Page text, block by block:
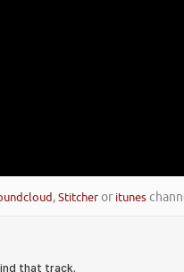
,Stitcheror itunes